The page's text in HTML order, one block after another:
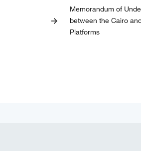
arrow_forward
Memorandum of
between the Cairo
Platforms